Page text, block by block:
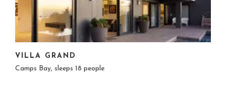
VILLA GRAND
Camps Bay, sleeps 18 people